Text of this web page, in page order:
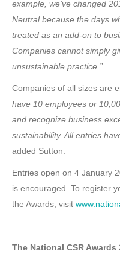
example, we’ve changed
Neutral because the days
treated as an add-on to
Companies cannot simply
unsustainable practice.”
Companies of all sizes are
have 10 employees or
and recognize business
sustainability. All entries
added Sutton.
Entries open on 4 January
is encouraged. To register
the Awards, visit
The National CSR